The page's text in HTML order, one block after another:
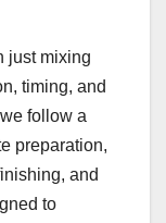
just mixing
timing, and
follow a
preparation,
and
to